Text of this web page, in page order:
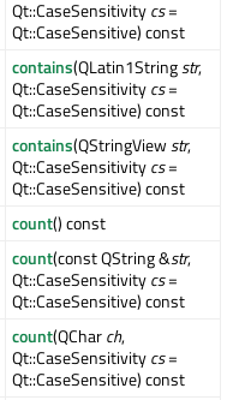
Qt::CaseSensitivitycs=
Qt::CaseSensitive) const
contains(QLatin1Stringstr,
Qt::CaseSensitivitycs=
Qt::CaseSensitive) const
contains(QStringViewstr,
Qt::CaseSensitivitycs=
Qt::CaseSensitive) const
count() const
count(const QString &str,
Qt::CaseSensitivitycs=
Qt::CaseSensitive) const
count(QCharch,
Qt::CaseSensitivitycs=
Qt::CaseSensitive) const